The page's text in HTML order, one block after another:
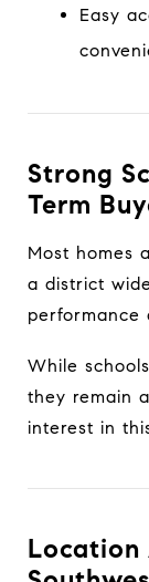
Easy
Strong
Term
Most homes
a district
performance
While
they remain
interest in
Location